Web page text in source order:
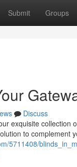
Submit Groups
Discuss
exquisite
to complement
5711408/